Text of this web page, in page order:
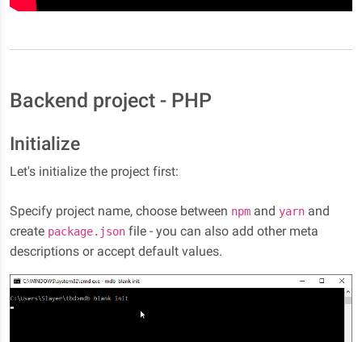
Backend project - PHP
Initialize
Let's initialize the project first:
Specify project name, choose between npm and yarn and
create package.json file - you can also add other meta
descriptions or accept default values.